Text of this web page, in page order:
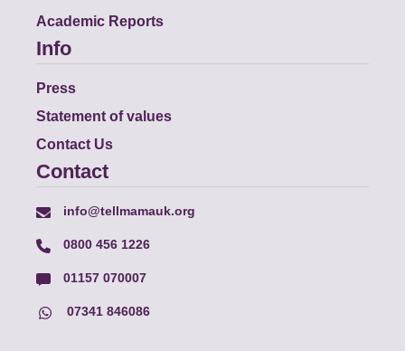
Academic Reports
Info
Press
Statement of values
Contact Us
Contact
info@tellmamauk.org
0800 456 1226
01157 070007
07341 846086